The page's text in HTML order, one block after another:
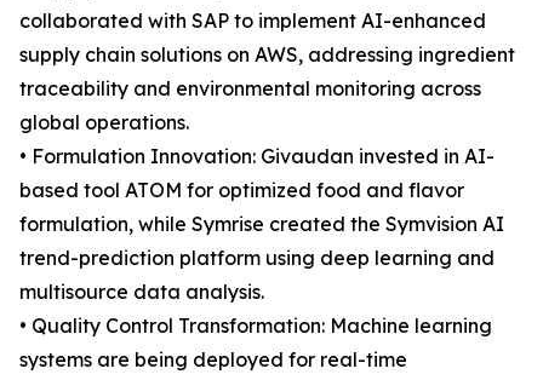
collaborated with SAP to implement AI-enhanced
supply chain solutions on AWS, addressing ingredient
traceability and environmental monitoring across
global operations.
• Formulation Innovation: Givaudan invested in AI-
based tool ATOM for optimized food and flavor
formulation, while Symrise created the Symvision AI
trend-prediction platform using deep learning and
multisource data analysis.
• Quality Control Transformation: Machine learning
systems are being deployed for real-time